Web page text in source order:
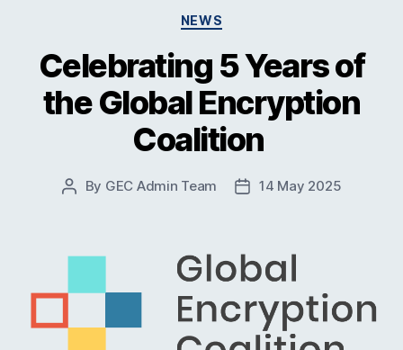
Categories
NEWS
Celebrating 5 Years of
the Global Encryption
Coalition
Post
By GEC Admin Team
Post14 May 2025